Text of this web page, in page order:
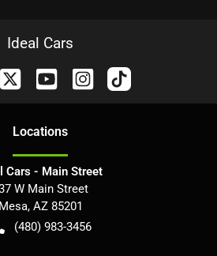
Ideal Cars
Locations
Cars - Main Street
W Main Street
Mesa, AZ 85201
(480) 983-3456